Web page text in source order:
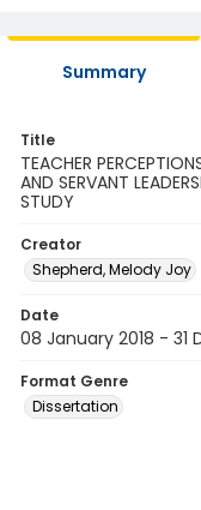
Summary
Title
TEACHER
AND SERVANT
STUDY
Creator
Shepherd, Melody Joy
Date
08 January 2018 - 31
Format Genre
Dissertation